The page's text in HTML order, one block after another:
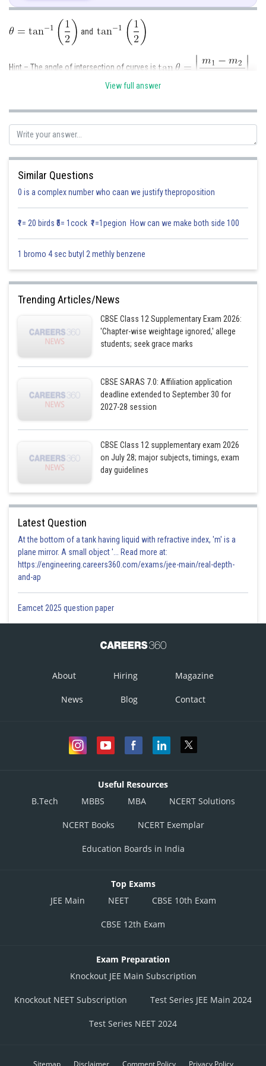
As we know,
Substituting (1) in (2),we get
in (2)
This is not possible
When x=8
Substituting the values for m1& m2, we get,
When, x=0
and 1
and
Hint – The angle of intersection of curves is
First curve is
As we know,
Second curve is
Substituting (1) in (2),we get
Substituting in (1)
Substituting the values for m1& m 2, we get,
is 0 and 3.
when y=16
2
View full answer
Similar Questions
0 is a complex number who caan we justify theproposition
₹1= 20 birds ₹5= 1cock ₹1=1pegion How can we make both side 100
1 bromo 4 sec butyl 2 methly benzene
Trending Articles/News
CBSE Class 12 Supplementary Exam 2026:
'Chapter-wise weightage ignored,' allege
students; seek grace marks
CBSE SARAS 7.0: Affiliation application
deadline extended to September 30 for
2027-28 session
CBSE Class 12 supplementary exam 2026
on July 28; major subjects, timings, exam
day guidelines
Latest Question
At the bottom of a tank having liquid with refractive index, 'm' is a
plane mirror. A small object '... Read more at:
https://engineering.careers360.com/exams/jee-main/real-depth-
and-ap
Eamcet 2025 question paper
About Hiring Magazine
News Blog Contact
Useful Resources
B.Tech
MBBS MBA NCERT Solutions
NCERT Books NCERT Exemplar
Education Boards in India
Top Exams
JEE Main
NEET CBSE 10th Exam
CBSE 12th Exam
Exam Preparation
Knockout JEE Main Subscription
Knockout NEET Subscription Test Series JEE Main 2024
Test Series NEET 2024
Sitemap Disclaimer Comment Policy Privacy Policy